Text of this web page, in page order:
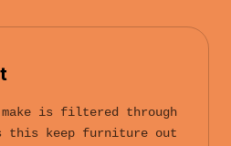
make is filtered through
this keep furniture out